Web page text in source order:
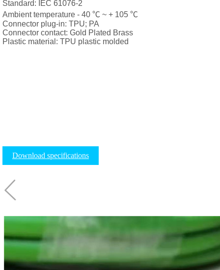
Standard: IEC 61076-2
Ambient temperature - 40 ℃ ~ + 105 ℃
Connector plug-in: TPU; PA
Connector contact: Gold Plated Brass
Plastic material: TPU plastic molded
Download specifications